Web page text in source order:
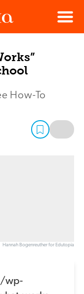
Menu
How-To
Hannah Bogenreuther for Edutopia